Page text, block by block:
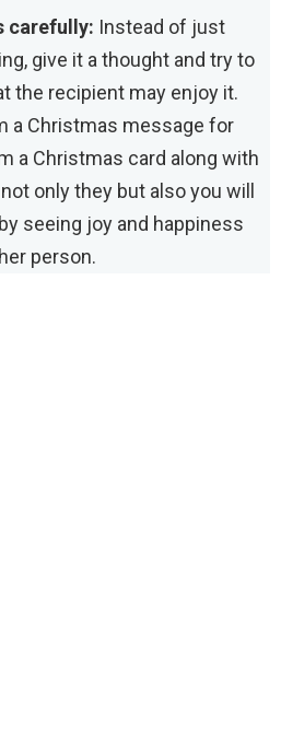
carefully: Instead of just
give it a thought and try to
the recipient may enjoy it.
a Christmas message for
a Christmas card along with
only they but also you will
seeing joy and happiness
person.